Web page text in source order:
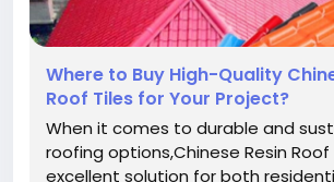
Where to Buy High-Quality
Roof Tiles for Your Project?
When it comes to durable and
roofing options,Chinese Resin
excellent solution for both